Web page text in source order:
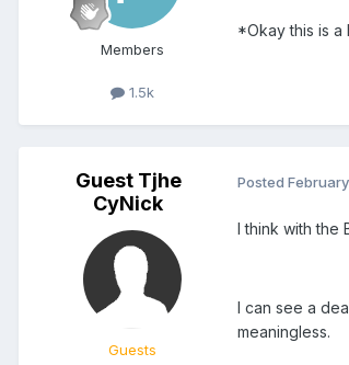
Members
1.5k
*Okay this is a
Guest Tjhe
CyNick
Guests
Posted
I think with the
I can see a
meaningless.